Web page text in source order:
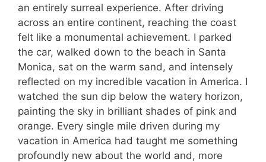
an entirely surreal experience. After driving
across an entire continent, reaching the coast
felt like a monumental achievement. I parked
the car, walked down to the beach in Santa
Monica, sat on the warm sand, and intensely
reflected on my incredible vacation in America. I
watched the sun dip below the watery horizon,
painting the sky in brilliant shades of pink and
orange. Every single mile driven during my
vacation in America had taught me something
profoundly new about the world and, more